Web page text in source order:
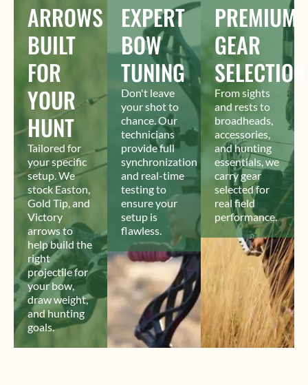
ARROWS
BUILT
FOR
YOUR
HUNT
Tailored for
your specific
setup. We
stock Easton,
Gold Tip, and
Victory
arrows to
help build the
right
projectile for
your bow,
draw weight,
and hunting
goals.
EXPERT
BOW
TUNING
Don't leave
your shot to
chance. Our
technicians
provide full
synchronization
and real-time
testing to
ensure your
setup is
flawless.
PREMIUM
GEAR
SELECTION
From sights
and rests to
broadheads,
accessories,
and hunting
essentials, we
carry gear
selected for
real field
performance.